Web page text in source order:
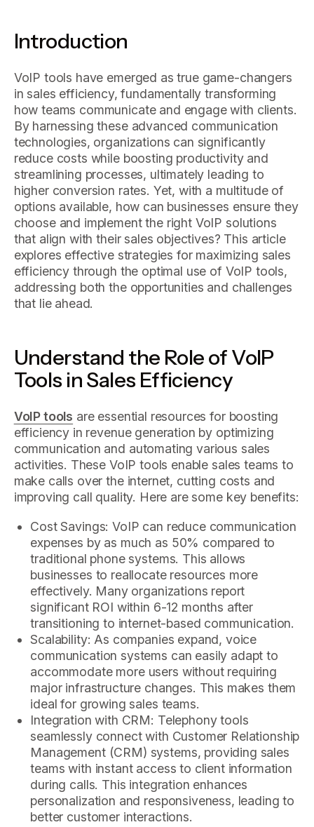
Introduction
VoIP tools have emerged as true game-changers
in sales efficiency, fundamentally transforming
how teams communicate and engage with clients.
By harnessing these advanced communication
technologies, organizations can significantly
reduce costs while boosting productivity and
streamlining processes, ultimately leading to
higher conversion rates. Yet, with a multitude of
options available, how can businesses ensure they
choose and implement the right VoIP solutions
that align with their sales objectives? This article
explores effective strategies for maximizing sales
efficiency through the optimal use of VoIP tools,
addressing both the opportunities and challenges
that lie ahead.
Understand the Role of VoIP
Tools in Sales Efficiency
VoIP tools are essential resources for boosting
efficiency in revenue generation by optimizing
communication and automating various sales
activities. These VoIP tools enable sales teams to
make calls over the internet, cutting costs and
improving call quality. Here are some key benefits:
Cost Savings: VoIP can reduce communication
expenses by as much as 50% compared to
traditional phone systems. This allows
businesses to reallocate resources more
effectively. Many organizations report
significant ROI within 6-12 months after
transitioning to internet-based communication.
Scalability: As companies expand, voice
communication systems can easily adapt to
accommodate more users without requiring
major infrastructure changes. This makes them
ideal for growing sales teams.
Integration with CRM: Telephony tools
seamlessly connect with Customer Relationship
Management (CRM) systems, providing sales
teams with instant access to client information
during calls. This integration enhances
personalization and responsiveness, leading to
better customer interactions.